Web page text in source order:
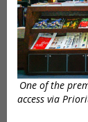
One of the
access via